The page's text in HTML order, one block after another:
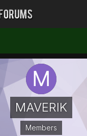
MAVERIK
Members